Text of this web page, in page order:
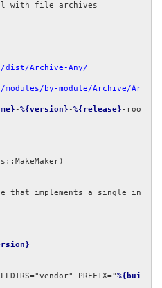
dist/Archive-Any/
by-module/Archive/Ar
-%{version} -%{release} -roo
that implements a single in
PREFIX="%{bui